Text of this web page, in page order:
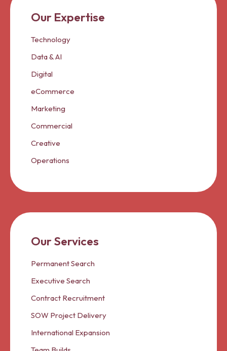
Our Expertise
Technology
Data & AI
Digital
eCommerce
Marketing
Commercial
Creative
Operations
Our Services
Permanent Search
Executive Search
Contract Recruitment
SOW Project Delivery
International Expansion